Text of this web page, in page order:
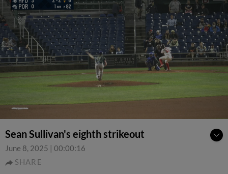
Sean Sullivan's eighth strikeout
June 8, 2025 | 00:00:16
SHARE